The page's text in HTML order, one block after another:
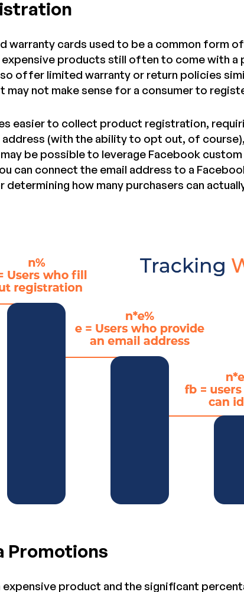
warranty cards used to be a common form
expensive products still often to come with
offer limited warranty or return policies
may not make sense for a consumer to
easier to collect product registration,
(with the ability to opt out, of
be possible to leverage Facebook
can connect the email address to a
determining how many purchasers can
Promotions
expensive product and the significant